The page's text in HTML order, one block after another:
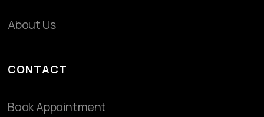
About Us
CONTACT
Book Appointment